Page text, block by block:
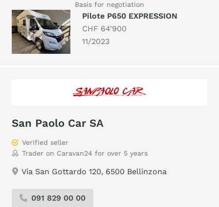
Basis for negotiation
Pilote P650 EXPRESSION
CHF 64'900
11/2023
San Paolo Car SA
Verified seller
Trader on Caravan24 for over 5 years
Via San Gottardo 120, 6500 Bellinzona
091 829 00 00